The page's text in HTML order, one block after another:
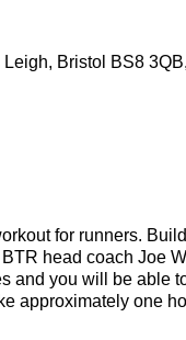
Bristol BS8
for runners.
head coach Joe
and you will be able
approximately one